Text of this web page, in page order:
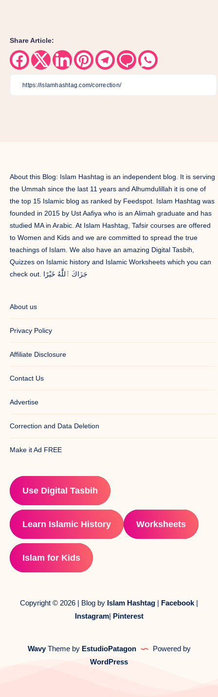
Share Article:
Share
Facebook
Share
Twitter
Share
Linkedin
Share
Pinterest
Share
Telegram
Share
Email
Share
Whatsapp
About this Blog: Islam Hashtag is an independent blog. It is serving
the Ummah since the last 11 years and Alhumdulillah it is one of
the top 15 Islamic blog as ranked by Feedspot. Islam Hashtag was
founded in 2015 by Ust Aafiya who is an Alimah graduate and has
studied MA in Arabic. At Islam Hashtag, Tafsir courses are offered
to Women and Kids and we are committed to spread the true
teachings of Islam. We also have an amazing Digital Tasbih,
Quizzes on Islamic history and Islamic Worksheets which you can
check out. جَزَاكَ ٱللَّٰهُ خَيْرًا
About us
Privacy Policy
Affiliate Disclosure
Contact Us
Advertise
Correction and Data Deletion
Make it Ad FREE
Use Digital Tasbih
Learn Islamic History Worksheets
Islam for Kids
Copyright © 2026 | Blog by Islam Hashtag | Facebook |
Instagram| Pinterest
WavyTheme by EstudioPatagon
Powered by
WordPress